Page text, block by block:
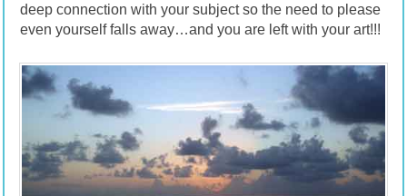
deep connection with your subject so the need to please
even yourself falls away…and you are left with your art!!!